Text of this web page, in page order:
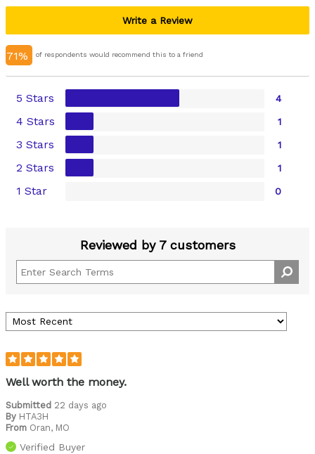
Write a Review
71% of respondents would recommend this to a friend
5 Stars 4
4 Stars 1
3 Stars 1
2 Stars 1
1 Star 0
Reviewed by 7 customers
Well worth the money.
Submitted 22 days ago
By HTA3H
From Oran, MO
Verified Buyer